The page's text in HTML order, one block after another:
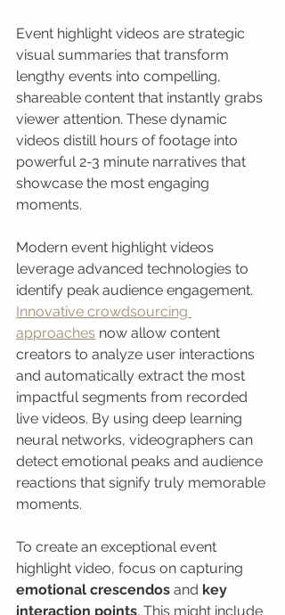
Event highlight videos are strategic
visual summaries that transform
lengthy events into compelling,
shareable content that instantly grabs
viewer attention. These dynamic
videos distill hours of footage into
powerful 2-3 minute narratives that
showcase the most engaging
moments.
Modern event highlight videos
leverage advanced technologies to
identify peak audience engagement.
Innovative crowdsourcing
approaches now allow content
creators to analyze user interactions
and automatically extract the most
impactful segments from recorded
live videos. By using deep learning
neural networks, videographers can
detect emotional peaks and audience
reactions that signify truly memorable
moments.
To create an exceptional event
highlight video, focus on capturing
emotional crescendos and key
interaction points. This might include